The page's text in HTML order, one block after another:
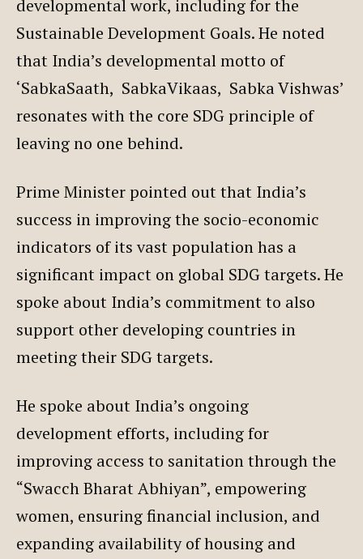
developmental work, including for the
Sustainable Development Goals. He noted
that India’s developmental motto of
‘SabkaSaath, SabkaVikaas, Sabka Vishwas’
resonates with the core SDG principle of
leaving no one behind.
Prime Minister pointed out that India’s
success in improving the socio-economic
indicators of its vast population has a
significant impact on global SDG targets. He
spoke about India’s commitment to also
support other developing countries in
meeting their SDG targets.
He spoke about India’s ongoing
development efforts, including for
improving access to sanitation through the
“Swacch Bharat Abhiyan”, empowering
women, ensuring financial inclusion, and
expanding availability of housing and